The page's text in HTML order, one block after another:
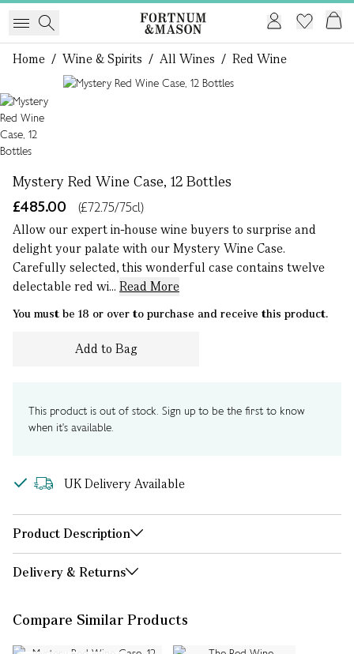
Home / Wine & Spirits / All Wines / Red Wine
Mystery Red Wine Case, 12 Bottles
£485.00
(£72.75/75cl)
Allow our expert in-house wine buyers to surprise and
delight your palate with our Mystery Wine Case.
Carefully selected, this wonderful case contains twelve
delectable red wi... Read More
You must be 18 or over to purchase and receive this product.
Add to Bag
This product is out of stock. Sign up to be the first to know
when it's available.
UK Delivery Available
Product Description
Delivery & Returns
Compare Similar Products